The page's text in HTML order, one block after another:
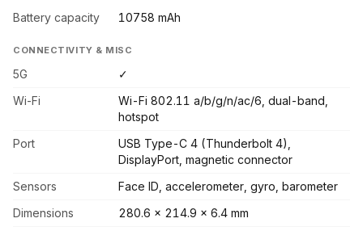
Battery capacity 10758 mAh
CONNECTIVITY & MISC
5G
✓
Wi-Fi
Wi-Fi 802.11 a/b/g/n/ac/6, dual-band,
hotspot
Port
USB Type-C 4 (Thunderbolt 4),
DisplayPort, magnetic connector
Sensors
Face ID, accelerometer, gyro, barometer
Dimensions
280.6 x 214.9 x 6.4 mm